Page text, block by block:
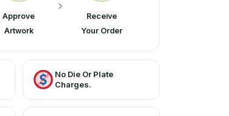
Approve
Artwork
Receive
Your Order
No Die Or Plate
Charges.